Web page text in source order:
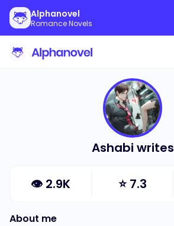
Alphanovel
Romance Novels
Ashabi writes
👁 2.9K ⭐7.3
About me